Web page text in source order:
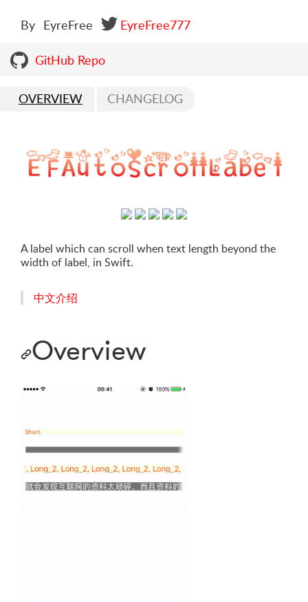
By EyreFree EyreFree777
GitHub Repo
OVERVIEW CHANGELOG
A label which can scroll when text length beyond the
width of label, in Swift.
中文介绍
Overview